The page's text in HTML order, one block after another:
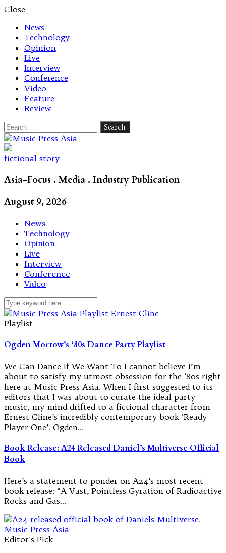
Close
News
Technology
Opinion
Live
Interview
Conference
Video
Feature
Review
Search
for:
Let's talk music
fictional story
Asia-Focus . Media . Industry Publication
August 9, 2026
News
Technology
Opinion
Live
Interview
Conference
Video
Playlist
Ogden Morrow’s ‘80s Dance Party Playlist
We Can Dance If We Want To I cannot believe I’m
about to satisfy my utmost obsession for the ‘80s right
here at Music Press Asia. When I first suggested to its
editors that I was about to curate the ideal party
music, my mind drifted to a fictional character from
Ernest Cline’s incredibly contemporary book ‘Ready
Player One’. Ogden…
Book Release: A24 Released Daniel’s Multiverse Official
Book
Here’s a statement to ponder on A24’s most recent
book release: “A Vast, Pointless Gyration of Radioactive
Rocks and Gas…
Editor's Pick